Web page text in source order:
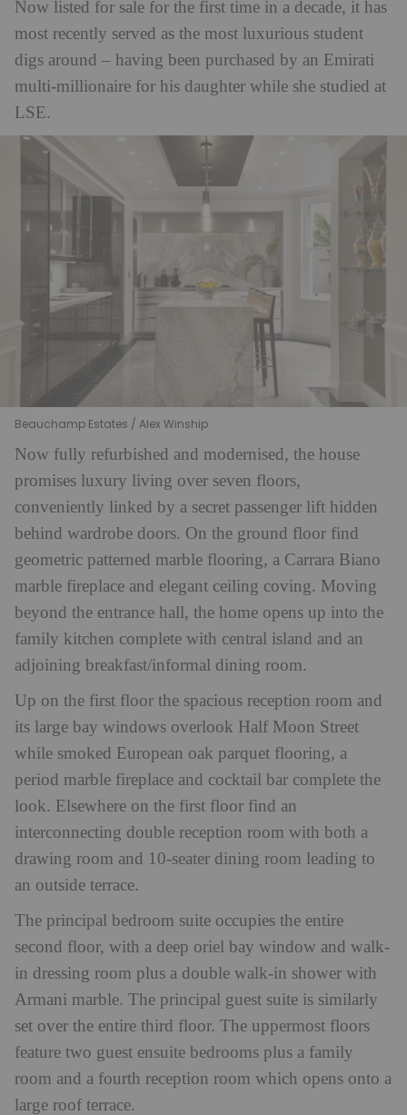
Now listed for sale for the first time in a decade, it has
most recently served as the most luxurious student
digs around – having been purchased by an Emirati
multi-millionaire for his daughter while she studied at
LSE.
Beauchamp Estates / Alex Winship
Now fully refurbished and modernised, the house
promises luxury living over seven floors,
conveniently linked by a secret passenger lift hidden
behind wardrobe doors. On the ground floor find
geometric patterned marble flooring, a Carrara Biano
marble fireplace and elegant ceiling coving. Moving
beyond the entrance hall, the home opens up into the
family kitchen complete with central island and an
adjoining breakfast/informal dining room.
Up on the first floor the spacious reception room and
its large bay windows overlook Half Moon Street
while smoked European oak parquet flooring, a
period marble fireplace and cocktail bar complete the
look. Elsewhere on the first floor find an
interconnecting double reception room with both a
drawing room and 10-seater dining room leading to
an outside terrace.
The principal bedroom suite occupies the entire
second floor, with a deep oriel bay window and walk-
in dressing room plus a double walk-in shower with
Armani marble. The principal guest suite is similarly
set over the entire third floor. The uppermost floors
feature two guest ensuite bedrooms plus a family
room and a fourth reception room which opens onto a
large roof terrace.